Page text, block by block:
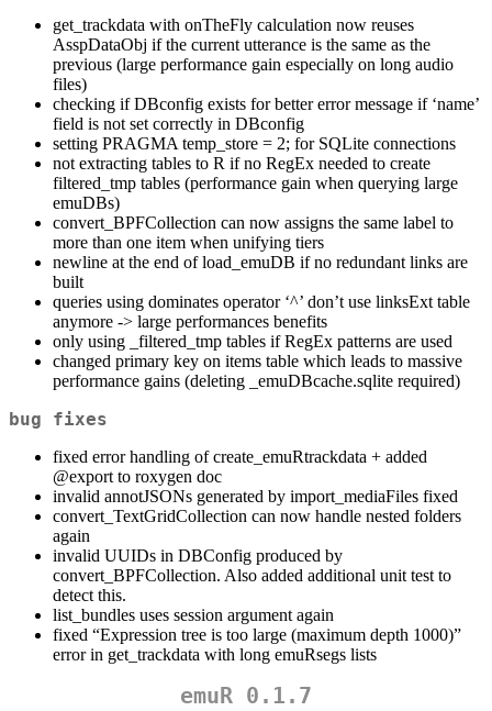
get_trackdata with onTheFly calculation now reuses
AsspDataObj if the current utterance is the same as the
previous (large performance gain especially on long audio
files)
checking if DBconfig exists for better error message if ‘name’
field is not set correctly in DBconfig
setting PRAGMA temp_store = 2; for SQLite connections
not extracting tables to R if no RegEx needed to create
filtered_tmp tables (performance gain when querying large
emuDBs)
convert_BPFCollection can now assigns the same label to
more than one item when unifying tiers
newline at the end of load_emuDB if no redundant links are
built
queries using dominates operator ‘^’ don’t use linksExt table
anymore -> large performances benefits
only using _filtered_tmp tables if RegEx patterns are used
changed primary key on items table which leads to massive
performance gains (deleting _emuDBcache.sqlite required)
bug fixes
fixed error handling of create_emuRtrackdata + added
@export to roxygen doc
invalid annotJSONs generated by import_mediaFiles fixed
convert_TextGridCollection can now handle nested folders
again
invalid UUIDs in DBConfig produced by
convert_BPFCollection. Also added additional unit test to
detect this.
list_bundles uses session argument again
fixed “Expression tree is too large (maximum depth 1000)”
error in get_trackdata with long emuRsegs lists
emuR 0.1.7